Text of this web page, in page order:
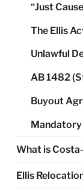
“Just
The Ellis
Unlawful
AB 1482
Buyout
What is
Ellis